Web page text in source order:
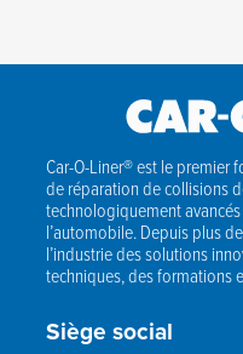
Car-O-Liner® est le premier
de réparation de collisions
technologiquement
l’automobile. Depuis plus
l’industrie des solutions
techniques, des formations
Siège social